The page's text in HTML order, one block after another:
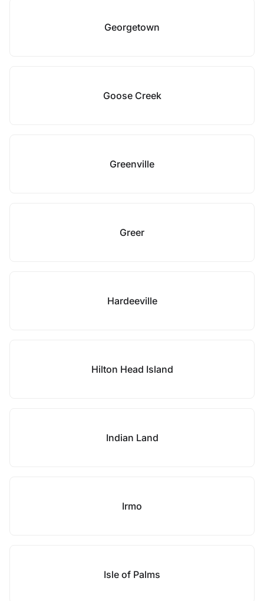
Georgetown
Goose Creek
Greenville
Greer
Hardeeville
Hilton Head Island
Indian Land
Irmo
Isle of Palms